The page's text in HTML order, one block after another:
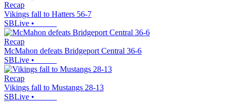
Recap
Vikings fall to Hatters 56-7
SBLive •
Recap
McMahon defeats Bridgeport Central 36-6
SBLive •
Recap
Vikings fall to Mustangs 28-13
SBLive •